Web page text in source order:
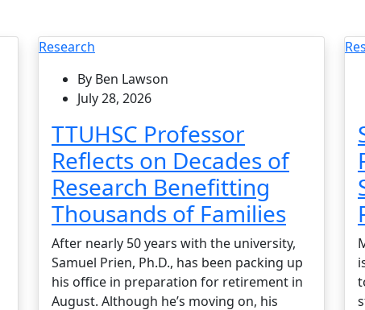
Research
By Ben Lawson
July 28, 2026
TTUHSC Professor
Reflects on Decades of
Research Benefitting
Thousands of Families
After nearly 50 years with the university,
Samuel Prien, Ph.D., has been packing up
his office in preparation for retirement in
August. Although he’s moving on, his